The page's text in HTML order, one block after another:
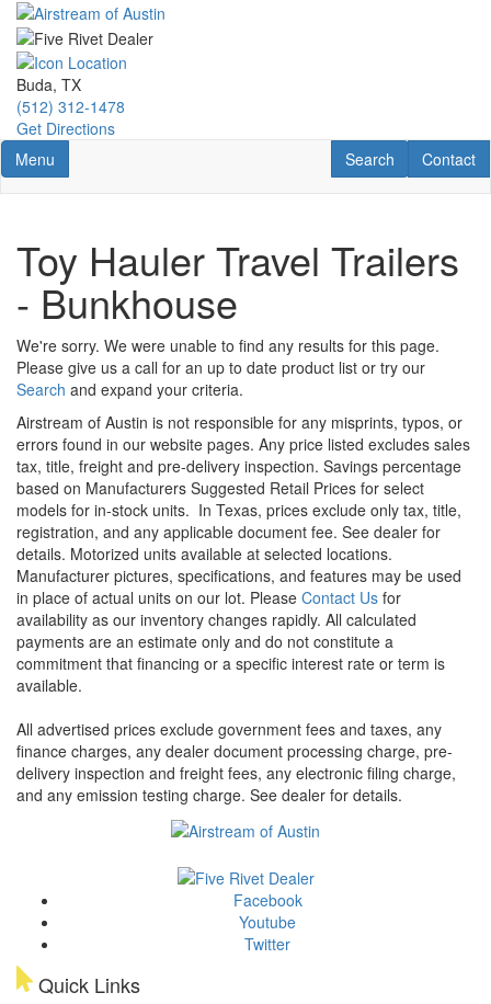
Skip
main
content
Buda, TX
(512) 312-1478
Get Directions
Toggle navigation
Menu Contact
Contact
RV Search
Search
Toy Hauler Travel Trailers
- Bunkhouse
We're sorry. We were unable to find any results for this page.
Please give us a call for an up to date product list or try our
Search and expand your criteria.
Airstream of Austin is not responsible for any misprints, typos, or
errors found in our website pages. Any price listed excludes sales
tax, title, freight and pre-delivery inspection. Savings percentage
based on Manufacturers Suggested Retail Prices for select
models for in-stock units. In Texas, prices exclude only tax, title,
registration, and any applicable document fee. See dealer for
details. Motorized units available at selected locations.
Manufacturer pictures, specifications, and features may be used
in place of actual units on our lot. Please Contact Us for
availability as our inventory changes rapidly. All calculated
payments are an estimate only and do not constitute a
commitment that financing or a specific interest rate or term is
available.
All advertised prices exclude government fees and taxes, any
finance charges, any dealer document processing charge, pre-
delivery inspection and freight fees, any electronic filing charge,
and any emission testing charge. See dealer for details.
Facebook
Youtube
Twitter
Quick Links